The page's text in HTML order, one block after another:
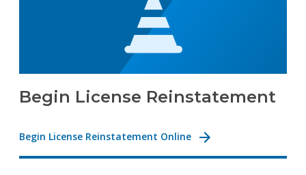
Begin License Reinstatement
Begin License Reinstatement Online